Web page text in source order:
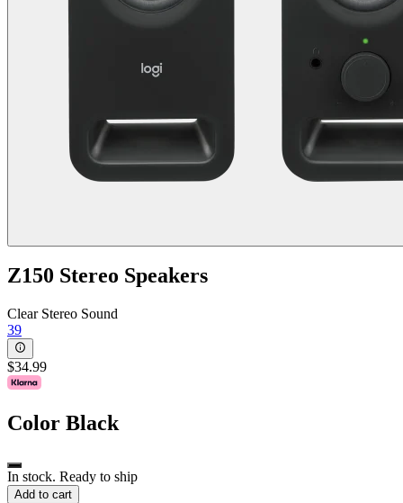
Z150 Stereo Speakers
Clear Stereo Sound
39
$34.99
Color Black
In stock. Ready to ship
Add to cart